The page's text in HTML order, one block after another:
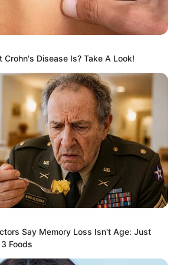
Feng himself had already
down from the north side
Crohn's Disease Is? Take A Look!
Say Memory Loss Isn't Age: Just
Foods